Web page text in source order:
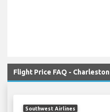
Flight Price FAQ -
Southwest Airlines